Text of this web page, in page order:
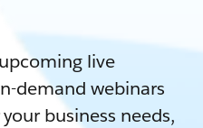
live
demand webinars
business needs,